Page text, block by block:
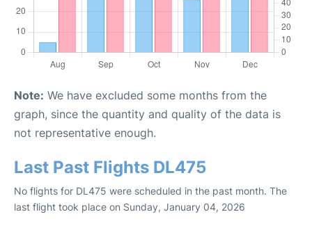
Note: We have excluded some months from the
graph, since the quantity and quality of the data is
not representative enough.
Last Past Flights DL475
No flights for DL475 were scheduled in the past month. The
last flight took place on Sunday, January 04, 2026